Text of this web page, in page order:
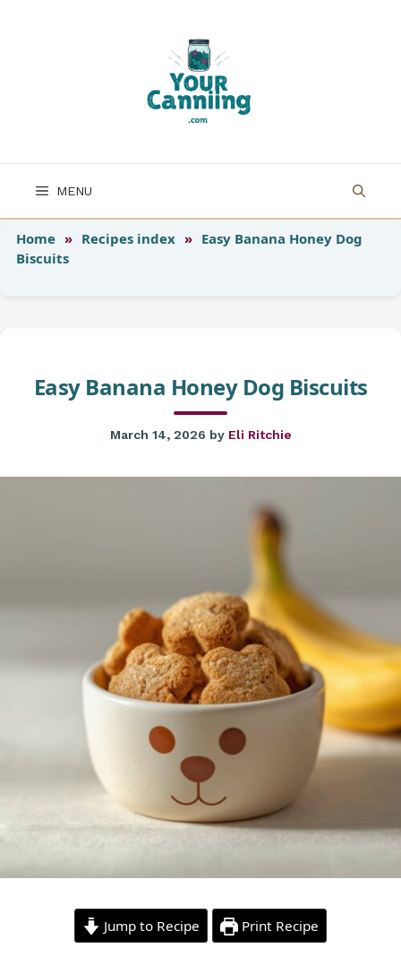
MENU
Home » Recipes index » Easy Banana Honey Dog
Biscuits
Easy Banana Honey Dog Biscuits
March 14, 2026 by Eli Ritchie
Jump to Recipe Print Recipe